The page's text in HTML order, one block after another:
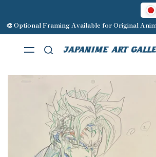
🎨 Optional Framing Available for Original